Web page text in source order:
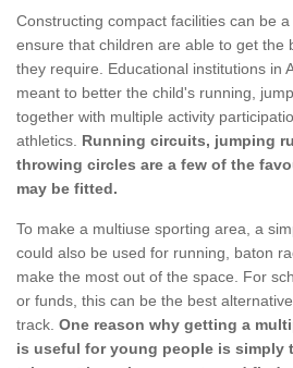
Constructing compact facilities can be
ensure that children are able to get the
they require. Educational institutions in
meant to better the child's running,
together with multiple activity
athletics. Running circuits, jumping
throwing circles are a few of the
may be fitted.
To make a multiuse sporting area, a
could also be used for running, baton
make the most out of the space. For
or funds, this can be the best
track. One reason why getting a
is useful for young people is simply